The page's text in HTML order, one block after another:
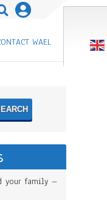
WAEL
your family –